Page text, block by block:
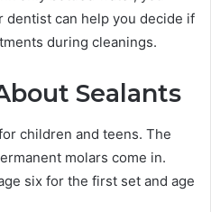
dentist can help you decide if
during cleanings.
Sealants
children and teens. The
molars come in.
six for the first set and age